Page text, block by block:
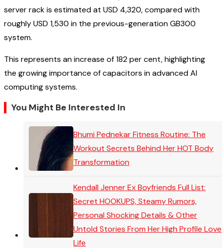
server rack is estimated at USD 4,320, compared with
roughly USD 1,530 in the previous-generation GB300
system.
This represents an increase of 182 per cent, highlighting
the growing importance of capacitors in advanced AI
computing systems.
You Might Be Interested In
Bhumi Pednekar Fitness Routine: The
Workout Secrets Behind Her HOT Body
Transformation
Kendall Jenner Ex Boyfriends Full List:
Secret HOOKUPS, Steamy Rumors,
Personal Shocking Details & Other
Untold Stories From Her High Profile Love
Life